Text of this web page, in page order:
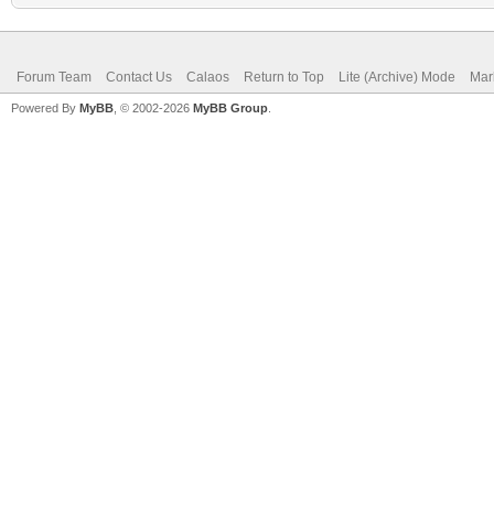
Forum Team Contact Us Calaos Return to Top Lite (Archive) Mode
Powered By MyBB , © 2002-2026 MyBB Group